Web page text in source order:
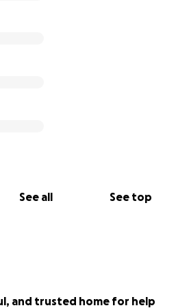
See all See top
and trusted home for help